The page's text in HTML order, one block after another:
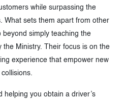
while surpassing the
What sets them apart from other
simply teaching the
the Ministry. Their focus is on the
experience that empower new
helping you obtain a driver’s